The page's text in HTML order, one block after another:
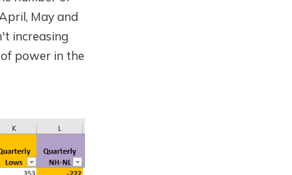
May and
increasing
power in the